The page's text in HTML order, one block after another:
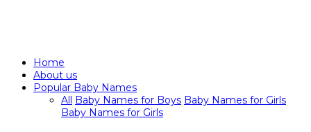
Home
About us
Popular Baby Names
All Baby Names for Boys Baby Names for Girls
Baby Names for Girls